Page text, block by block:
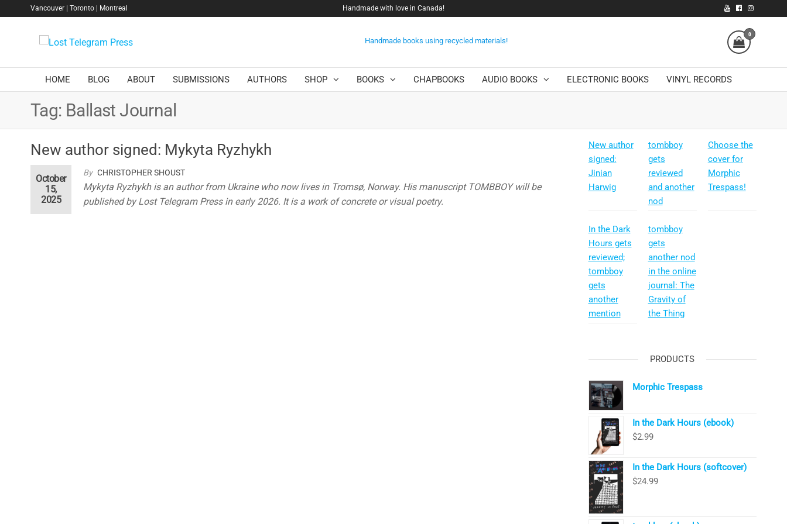
Vancouver | Toronto | Montreal Handmade with love in Canada!
Telegram
Press
Handmade books using recycled materials!
0
HOME BLOG ABOUT SUBMISSIONS AUTHORS SHOP BOOKS CHAPBOOKS AUDIO BOOKS ELECTRONIC BOOKS VINYL RECORDS
Tag: Ballast Journal
New author signed: Mykyta Ryzhykh
By CHRISTOPHER SHOUST
October
15,
2025
Mykyta Ryzhykh is an author from Ukraine who now lives in Tromsø, Norway. His manuscript TOMBBOY will be
published by Lost Telegram Press in early 2026. It is a work of concrete or visual poetry.
New author
signed:
Jinian
Harwig
tombboy
gets
reviewed
and another
nod
Choose the
cover for
Morphic
Trespass!
In the Dark
Hours gets
reviewed;
tombboy
gets
another
mention
tombboy
gets
another nod
in the online
journal: The
Gravity of
the Thing
PRODUCTS
Morphic Trespass
In the Dark Hours (ebook)
$2.99
In the Dark Hours (softcover)
$24.99